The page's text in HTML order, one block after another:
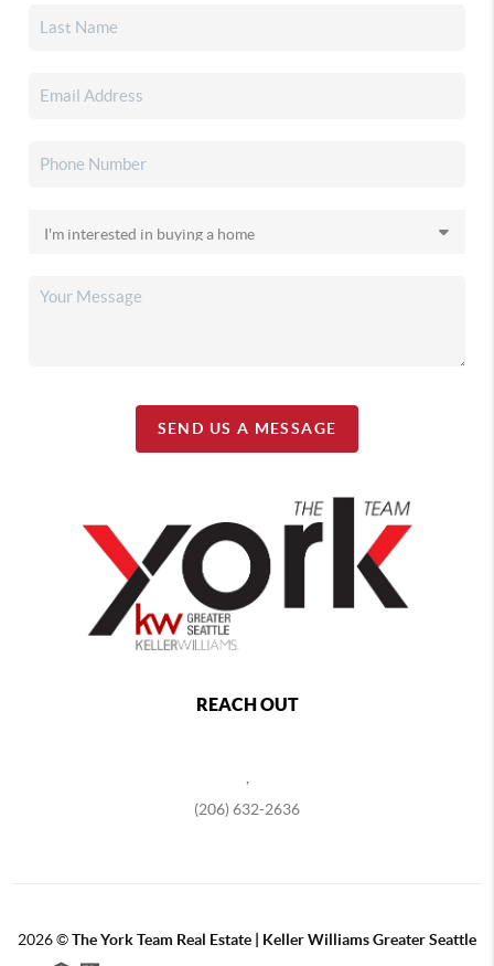
SEND US A MESSAGE
REACH OUT
,
(206) 632-2636
2026©The York Team Real Estate | Keller Williams Greater Seattle